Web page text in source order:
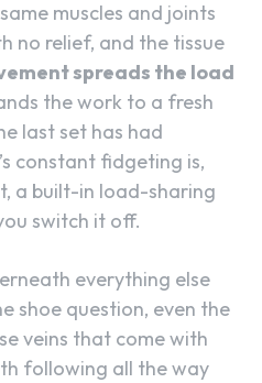
muscles and joints
no relief, and the tissue
spreads the load
the work to a fresh
last set has had
constant fidgeting is,
a built-in load-sharing
switch it off.
everything else
shoe question, even the
veins that come with
following all the way